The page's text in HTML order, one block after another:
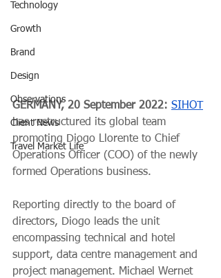
Technology
Growth
Brand
Design
Observations
Client News
Travel Market Life
GERMANY, 20 September 2022: SIHOT
has restructured its global team
promoting Diogo Llorente to Chief
Operations Officer (COO) of the newly
formed Operations business.
Reporting directly to the board of
directors, Diogo leads the unit
encompassing technical and hotel
support, data centre management and
project management. Michael Wernet